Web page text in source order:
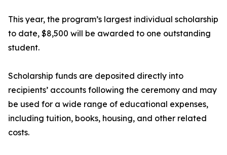
This year, the program’s largest individual scholarship
to date, $8,500 will be awarded to one outstanding
student.
Scholarship funds are deposited directly into
recipients’ accounts following the ceremony and may
be used for a wide range of educational expenses,
including tuition, books, housing, and other related
costs.